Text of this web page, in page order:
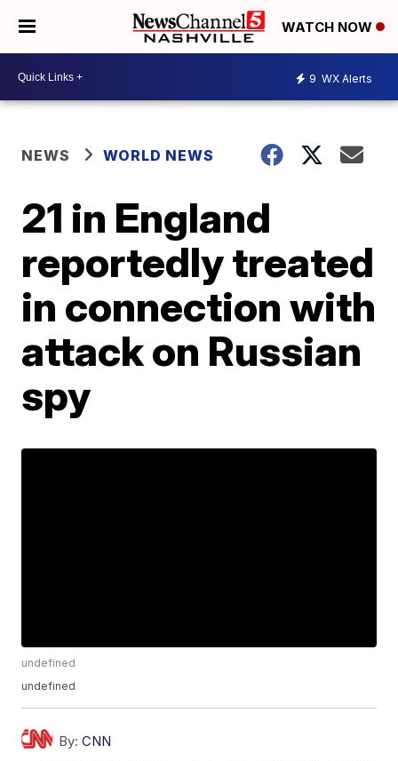
WATCH NOW
9 WX Alerts
NEWS WORLD NEWS
21 in England
reportedly treated
in connection with
attack on Russian
spy
undefined
undefined
By: CNN